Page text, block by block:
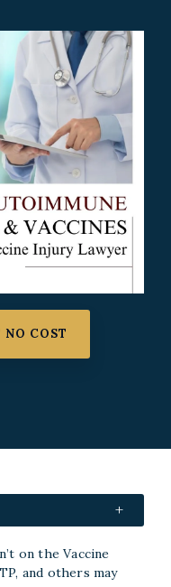
COST
on the Vaccine
and others may